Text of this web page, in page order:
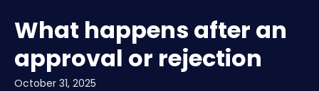
What happens after an
approval or rejection
October 31, 2025